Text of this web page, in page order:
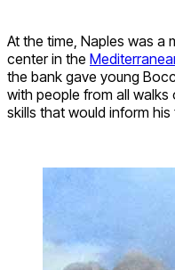
At the time, Naples was a
center in the
the bank gave young
with people from all
skills that would inform